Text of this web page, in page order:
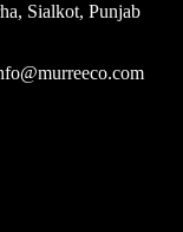
Sialkot, Punjab